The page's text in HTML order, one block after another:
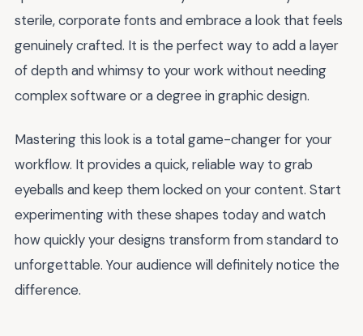
sterile, corporate fonts and embrace a look that feels
genuinely crafted. It is the perfect way to add a layer
of depth and whimsy to your work without needing
complex software or a degree in graphic design.
Mastering this look is a total game-changer for your
workflow. It provides a quick, reliable way to grab
eyeballs and keep them locked on your content. Start
experimenting with these shapes today and watch
how quickly your designs transform from standard to
unforgettable. Your audience will definitely notice the
difference.